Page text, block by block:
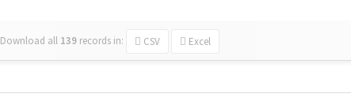
Download all 139 records in: CSV Excel